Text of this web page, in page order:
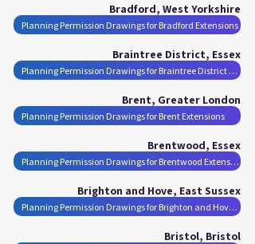
Bradford, West Yorkshire
Planning Permission Drawings for Bradford Extensions
Braintree District, Essex
Planning Permission Drawings for Braintree District Extensions
Brent, Greater London
Planning Permission Drawings for Brent Extensions
Brentwood, Essex
Planning Permission Drawings for Brentwood Extensions
Brighton and Hove, East Sussex
Planning Permission Drawings for Brighton and Hove Extensions
Bristol, Bristol